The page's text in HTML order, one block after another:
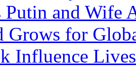
Putin and Wife
Grows for
Influence